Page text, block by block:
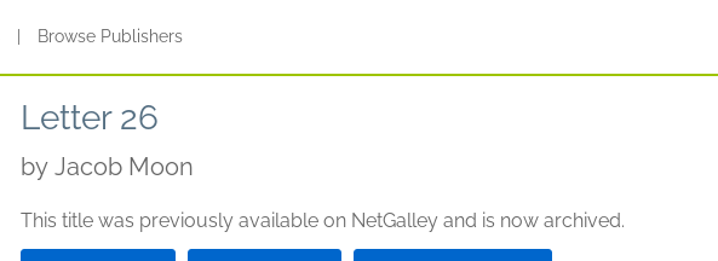
Browse Publishers
Letter 26
by Jacob Moon
This title was previously available on NetGalley and is now archived.